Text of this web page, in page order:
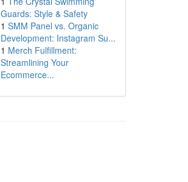
Guards: Style & Safety
1 SMM Panel vs. Organic
Development: Instagram Su...
1 Merch Fulfillment:
Streamlining Your
Ecommerce...